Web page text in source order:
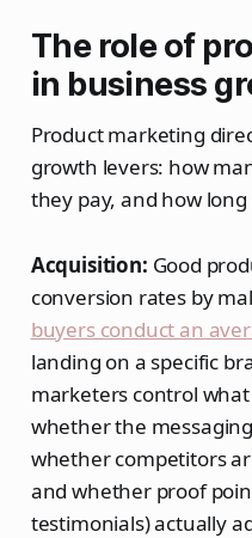
The role of
in business
Product marketing
growth levers: how
they pay, and how
Acquisition: Good
conversion rates by
buyers conduct an
landing on a specific
marketers control
whether the
whether competitors
and whether proof
testimonials) actually